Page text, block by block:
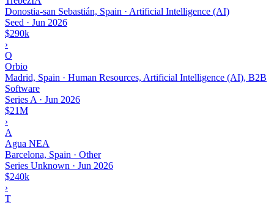
Donostia-san Sebastián, Spain · Artificial Intelligence (AI)
Seed · Jun 2026
$290k
›
O
Orbio
Madrid, Spain · Human Resources, Artificial Intelligence (AI), B2B
Software
Series A · Jun 2026
$21M
›
A
Agua NEA
Barcelona, Spain · Other
Series Unknown · Jun 2026
$240k
›
T